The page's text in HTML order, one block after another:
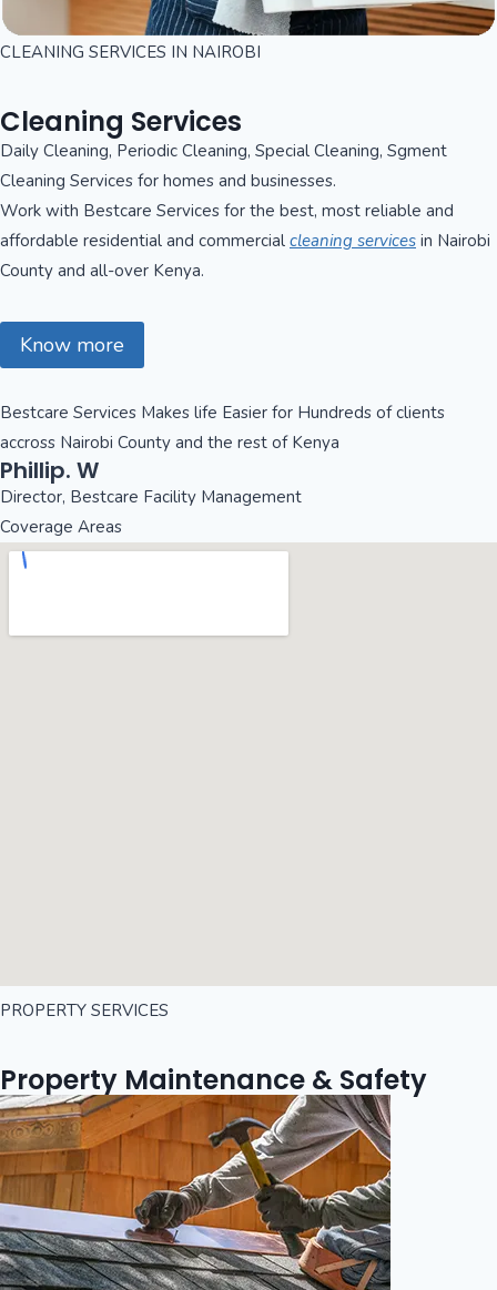
CLEANING SERVICES IN NAIROBI
Cleaning Services
Daily Cleaning, Periodic Cleaning, Special Cleaning, Sgment
Cleaning Services for homes and businesses.
Work with Bestcare Services for the best, most reliable and
affordable residential and commercial cleaning services in Nairobi
County and all-over Kenya.
Know more
Bestcare Services Makes life Easier for Hundreds of clients
accross Nairobi County and the rest of Kenya
Phillip. W
Director, Bestcare Facility Management
Coverage Areas
PROPERTY SERVICES
Property Maintenance & Safety